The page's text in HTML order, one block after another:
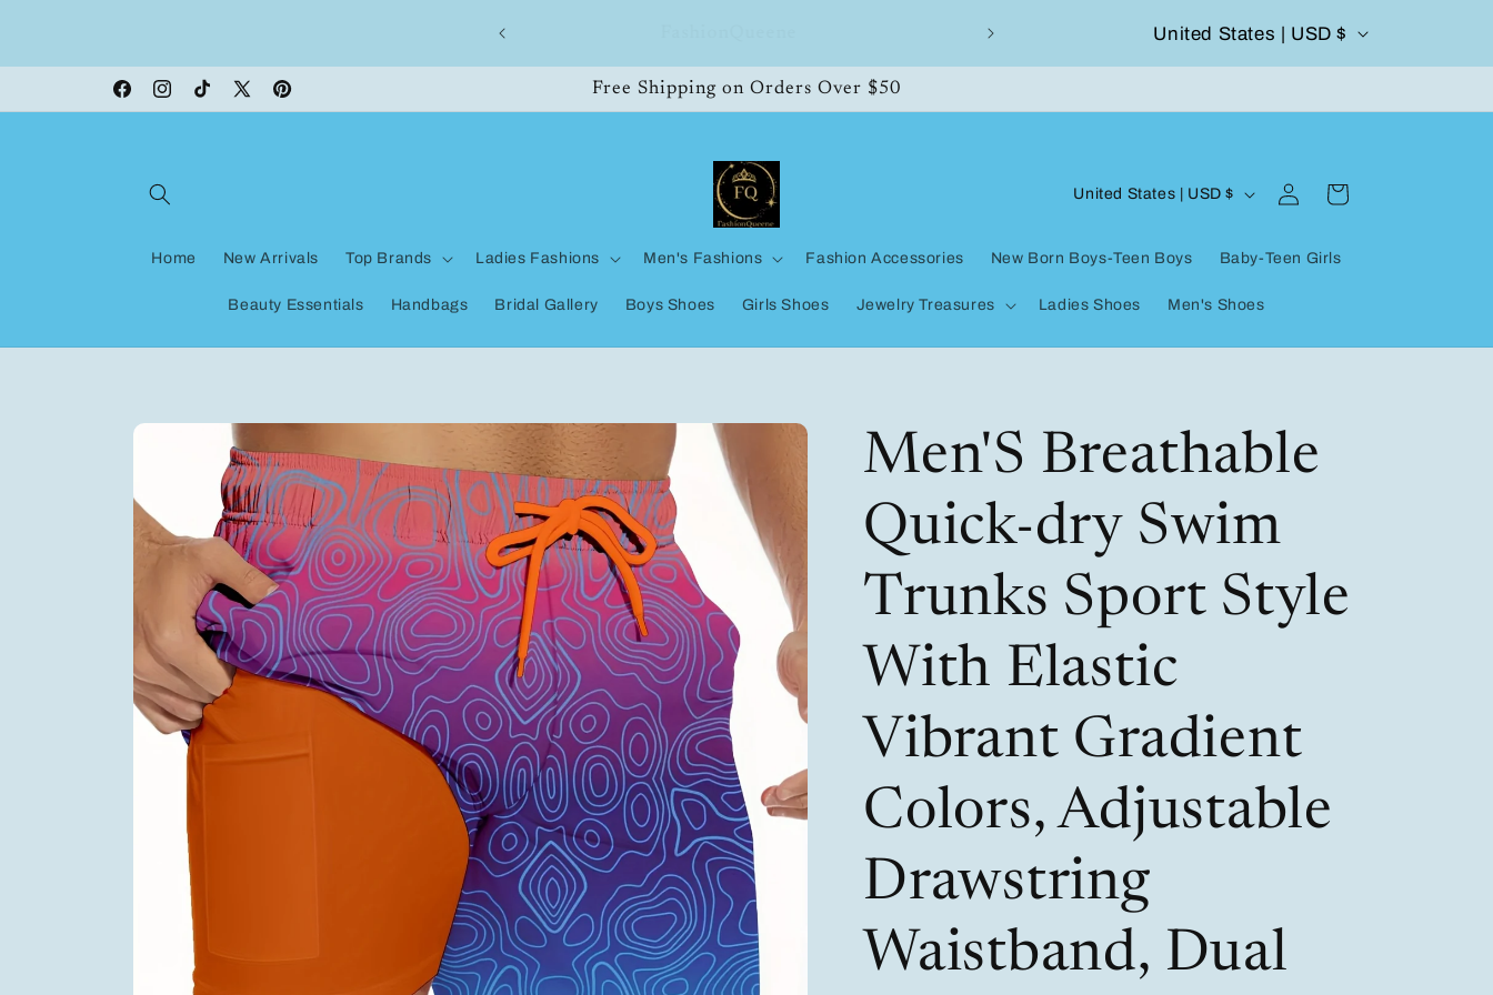
504-338-4303 Welcome to our store
C
o
u
t
g
i
o
n
United States | USD $
FacebookInstagramTikTokX
Pinterest
Free Shipping on Orders Over $50
Home New Arrivals Top Brands Ladies Fashions Men's Fashions Fashion Accessories New Born Boys-Teen Boys Baby-Teen Girls
Beauty Essentials Handbags Bridal Gallery Boys Shoes Girls Shoes Jewelry Treasures Ladies Shoes Men's Shoes
C
n
y
r
e
g
i
n
United States | USD $
in
Cart
Skip to
information
Men'S Breathable
Quick-dry Swim
Trunks Sport Style
With Elastic
Vibrant Gradient
Colors, Adjustable
Drawstring
Waistband, Dual